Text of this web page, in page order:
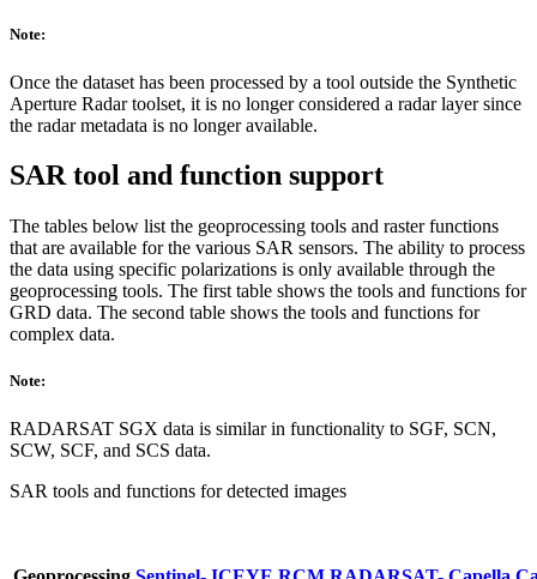
Note:
Once the dataset has been processed by a tool outside the Synthetic
Aperture Radar toolset, it is no longer considered a radar layer since
the radar metadata is no longer available.
SAR tool and function support
The tables below list the geoprocessing tools and raster functions
that are available for the various SAR sensors. The ability to process
the data using specific polarizations is only available through the
geoprocessing tools. The first table shows the tools and functions for
GRD data. The second table shows the tools and functions for
complex data.
Note:
RADARSAT SGX data is similar in functionality to SGF, SCN,
SCW, SCF, and SCS data.
SAR tools and functions for detected images